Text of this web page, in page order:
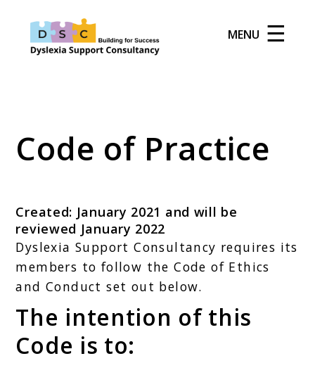
MENU ☰
Code of Practice
Created: January 2021 and will be
reviewed January 2022
Dyslexia Support Consultancy requires its
members to follow the Code of Ethics
and Conduct set out below.
The intention of this
Code is to: